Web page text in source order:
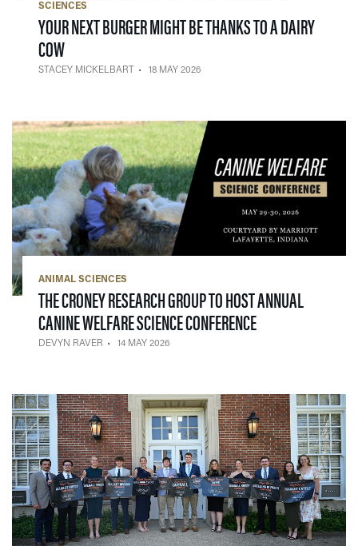
SCIENCES
YOUR NEXT BURGER MIGHT BE THANKS TO A DAIRY
COW— 18 MAY 2026
STACEY MICKELBART 18 MAY 2026
ANIMAL SCIENCES
THE CRONEY RESEARCH GROUP TO HOST ANNUAL
CANINE WELFARE SCIENCE CONFERENCE— 14 MAY 2026
DEVYN RAVER 14 MAY 2026